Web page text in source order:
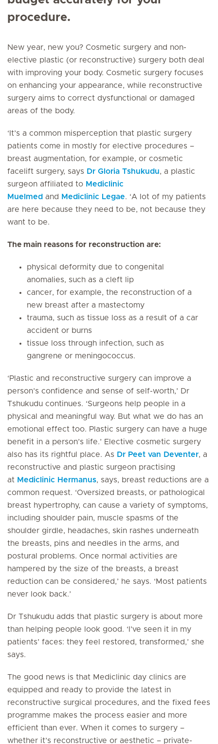
procedure.
New year, new you? Cosmetic surgery and non-
elective plastic (or reconstructive) surgery both deal
with improving your body. Cosmetic surgery focuses
on enhancing your appearance, while reconstructive
surgery aims to correct dysfunctional or damaged
areas of the body.
‘It’s a common misperception that plastic surgery
patients come in mostly for elective procedures –
breast augmentation, for example, or cosmetic
facelift surgery, says Dr Gloria Tshukudu, a plastic
surgeon affiliated to Mediclinic
Muelmed and Mediclinic Legae. ‘A lot of my patients
are here because they need to be, not because they
want to be.
The main reasons for reconstruction are:
physical deformity due to congenital
anomalies, such as a cleft lip
cancer, for example, the reconstruction of a
new breast after a mastectomy
trauma, such as tissue loss as a result of a car
accident or burns
tissue loss through infection, such as
gangrene or meningococcus.
‘Plastic and reconstructive surgery can improve a
person’s confidence and sense of self-worth,’ Dr
Tshukudu continues. ‘Surgeons help people in a
physical and meaningful way. But what we do has an
emotional effect too. Plastic surgery can have a huge
benefit in a person’s life.’ Elective cosmetic surgery
also has its rightful place. As Dr Peet van Deventer, a
reconstructive and plastic surgeon practising
at Mediclinic Hermanus, says, breast reductions are a
common request. ‘Oversized breasts, or pathological
breast hypertrophy, can cause a variety of symptoms,
including shoulder pain, muscle spasms of the
shoulder girdle, headaches, skin rashes underneath
the breasts, pins and needles in the arms, and
postural problems. Once normal activities are
hampered by the size of the breasts, a breast
reduction can be considered,’ he says. ‘Most patients
never look back.’
Dr Tshukudu adds that plastic surgery is about more
than helping people look good. ‘I’ve seen it in my
patients’ faces: they feel restored, transformed,’ she
says.
The good news is that Mediclinic day clinics are
equipped and ready to provide the latest in
reconstructive surgical procedures, and the fixed fees
programme makes the process easier and more
efficient than ever. When it comes to surgery –
whether it’s reconstructive or aesthetic – private-